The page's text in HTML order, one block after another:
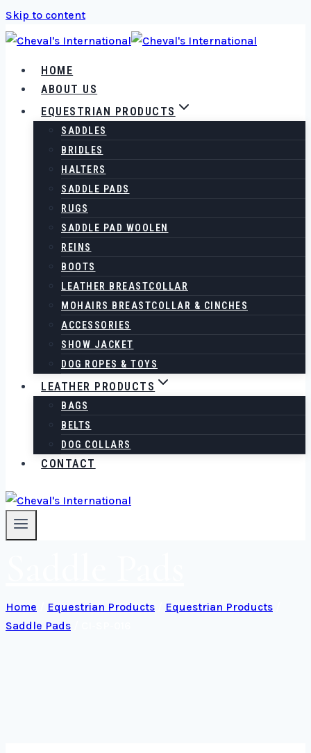
Skip to content
HOME
ABOUT US
EQUESTRIAN PRODUCTS
SADDLES
BRIDLES
HALTERS
SADDLE PADS
RUGS
SADDLE PAD WOOLEN
REINS
BOOTS
LEATHER BREASTCOLLAR
MOHAIRS BREASTCOLLAR & CINCHES
ACCESSORIES
SHOW JACKET
DOG ROPES & TOYS
LEATHER PRODUCTS
BAGS
BELTS
DOG COLLARS
CONTACT
Home Equestrian Products Equestrian Products
Saddle Pads